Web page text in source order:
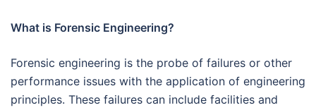
What is Forensic Engineering?
Forensic engineering is the probe of failures or other
performance issues with the application of engineering
principles. These failures can include facilities and